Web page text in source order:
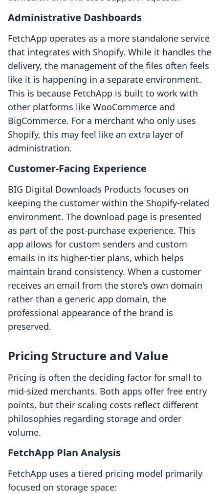
Administrative Dashboards
FetchApp operates as a more standalone service
that integrates with Shopify. While it handles the
delivery, the management of the files often feels
like it is happening in a separate environment.
This is because FetchApp is built to work with
other platforms like WooCommerce and
BigCommerce. For a merchant who only uses
Shopify, this may feel like an extra layer of
administration.
Customer-Facing Experience
BIG Digital Downloads Products focuses on
keeping the customer within the Shopify-related
environment. The download page is presented
as part of the post-purchase experience. This
app allows for custom senders and custom
emails in its higher-tier plans, which helps
maintain brand consistency. When a customer
receives an email from the store's own domain
rather than a generic app domain, the
professional appearance of the brand is
preserved.
Pricing Structure and Value
Pricing is often the deciding factor for small to
mid-sized merchants. Both apps offer free entry
points, but their scaling costs reflect different
philosophies regarding storage and order
volume.
FetchApp Plan Analysis
FetchApp uses a tiered pricing model primarily
focused on storage space: